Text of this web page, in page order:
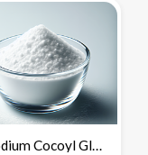
Disodium Cocoyl Glutamate